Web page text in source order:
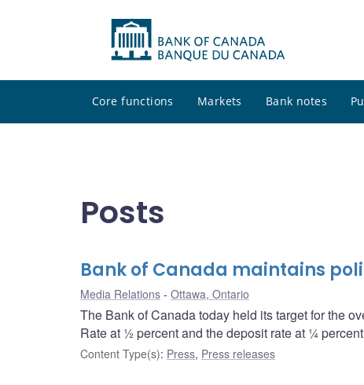
Core functions Markets Bank notes
Posts
Bank of Canada maintains
Media Relations Ottawa, Ontario
The Bank of Canada today held its target for the
Rate at ½ percent and the deposit rate at ¼
Content Type(s): Press, Press releases